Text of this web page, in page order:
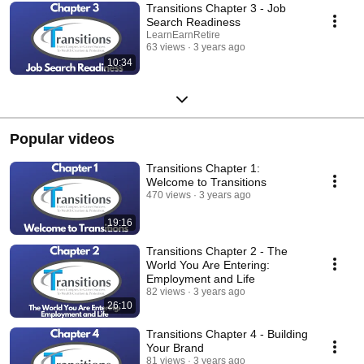
10:34
Transitions Chapter 3 - Job
Search Readiness
LearnEarnRetire
63 views
3 years ago
Popular videos
19:16
Transitions Chapter 1:
Welcome to Transitions
470 views 3 years ago
26:10
Transitions Chapter 2 - The
World You Are Entering:
Employment and Life
82 views 3 years ago
Transitions Chapter 4 - Building
Your Brand
81 views 3 years ago